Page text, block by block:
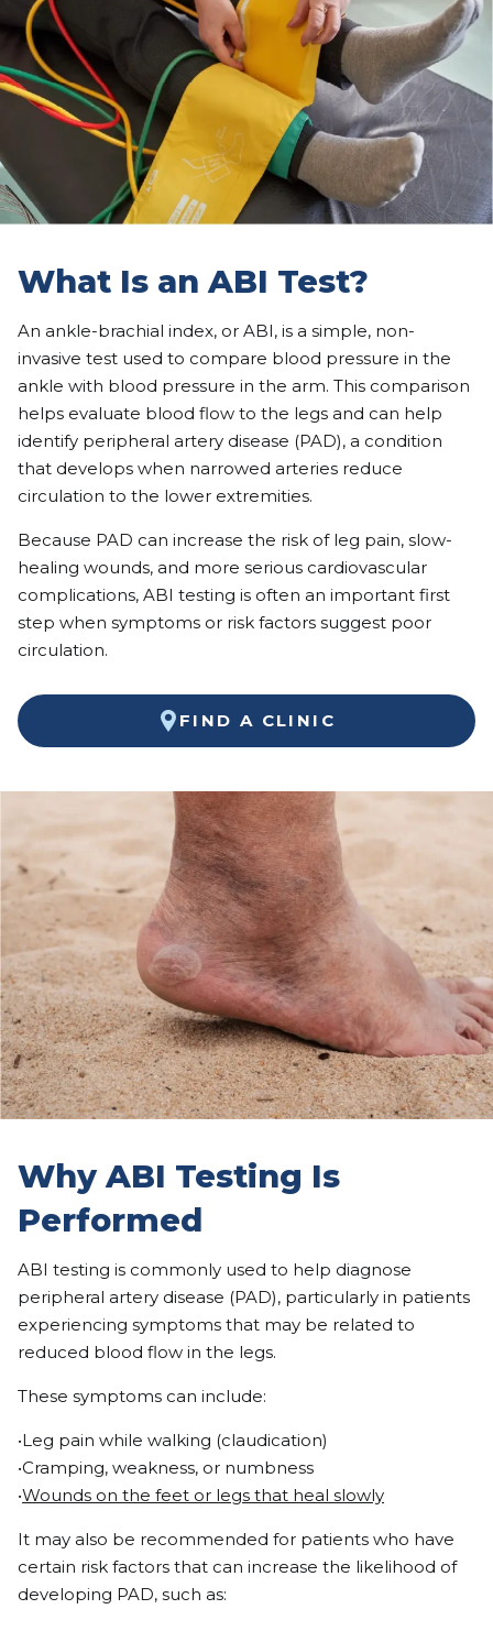
What Is an ABI Test?
An ankle-brachial index, or ABI, is a simple, non-
invasive test used to compare blood pressure in the
ankle with blood pressure in the arm. This comparison
helps evaluate blood flow to the legs and can help
identify peripheral artery disease (PAD), a condition
that develops when narrowed arteries reduce
circulation to the lower extremities.
Because PAD can increase the risk of leg pain, slow-
healing wounds, and more serious cardiovascular
complications, ABI testing is often an important first
step when symptoms or risk factors suggest poor
circulation.
FIND A CLINIC
Why ABI Testing Is
Performed
ABI testing is commonly used to help diagnose
peripheral artery disease (PAD), particularly in patients
experiencing symptoms that may be related to
reduced blood flow in the legs.
These symptoms can include:
•Leg pain while walking (claudication)
•Cramping, weakness, or numbness
•Wounds on the feet or legs that heal slowly
It may also be recommended for patients who have
certain risk factors that can increase the likelihood of
developing PAD, such as: